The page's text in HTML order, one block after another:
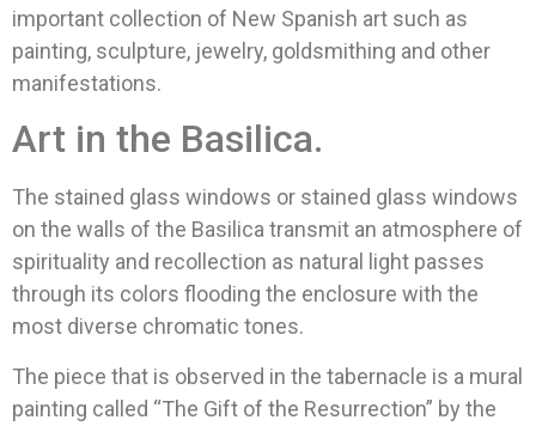
important collection of New Spanish art such as
painting, sculpture, jewelry, goldsmithing and other
manifestations.
Art in the Basilica.
The stained glass windows or stained glass windows
on the walls of the Basilica transmit an atmosphere of
spirituality and recollection as natural light passes
through its colors flooding the enclosure with the
most diverse chromatic tones.
The piece that is observed in the tabernacle is a mural
painting called “The Gift of the Resurrection” by the